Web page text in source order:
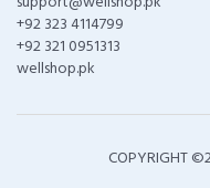
+92 323 4114799
+92 321 0951313
wellshop.pk
COPYRIGHT ©